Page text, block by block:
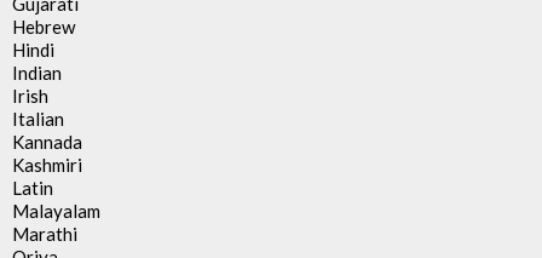
Hebrew
Hindi
Indian
Irish
Italian
Kannada
Kashmiri
Latin
Malayalam
Marathi